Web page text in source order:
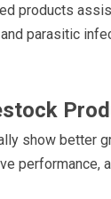
products
parasitic
show better
performance,